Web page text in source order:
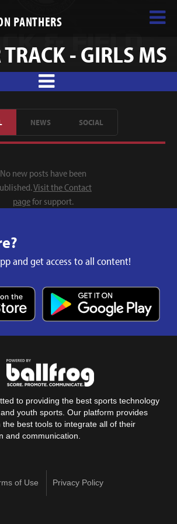
PANTHERS
- GIRLS MS
NEWS SOCIAL
No new posts have been
Visit the Contact
pagefor support.
and get access to all content!
to providing the best sports technology
youth sports. Our platform provides
the best tools to integrate all of their
and communication.
of Use Privacy Policy